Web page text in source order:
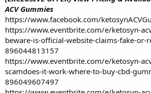
ACV Gummies
https://www.facebook.com/
https://www.eventbrite.com/e/ketosyn-
beware-is-official-website-claims-fake-or-
896044813157
https://www.eventbrite.com/e/ketosyn-
scamdoes-it-work-where-to-buy-cbd-
896049607497